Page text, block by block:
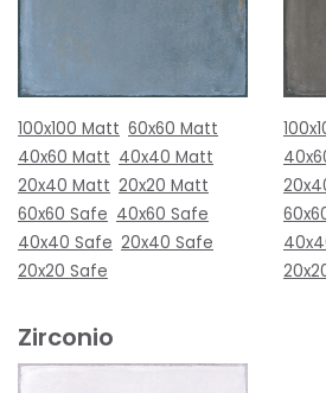
100x100 Matt 60x60 Matt
40x60 Matt 40x40 Matt
20x40 Matt 20x20 Matt
60x60 Safe 40x60 Safe
40x40 Safe 20x40 Safe
20x20 Safe
Zirconio